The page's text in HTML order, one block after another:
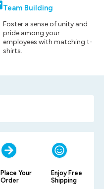
Team Building
Foster a sense of unity and
pride among your
employees with matching t-
shirts.
Place Your
Order
Enjoy Free
Shipping